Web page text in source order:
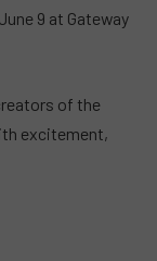
9 at Gateway
of the
excitement,